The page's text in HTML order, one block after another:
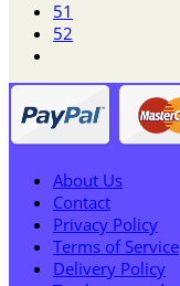
51
52
About Us
Contact
Privacy Policy
Terms of Service
Delivery Policy